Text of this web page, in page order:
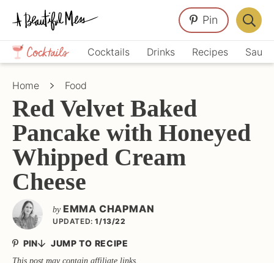
Skip
primary
navigation
Skip
main
content
Skip
primary
sidebar
Crafts,
Home
Décor,
Cocktails Drinks Recipes
Pin
Bar
Home Food
Red Velvet Baked
Pancake with Honeyed
Whipped Cream
Cheese
by EMMA CHAPMAN
UPDATED: 1/13/22
PIN JUMP TO RECIPE
This post may contain affiliate links.